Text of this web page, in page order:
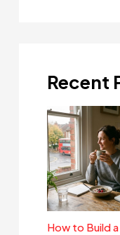
Recent
How to Build